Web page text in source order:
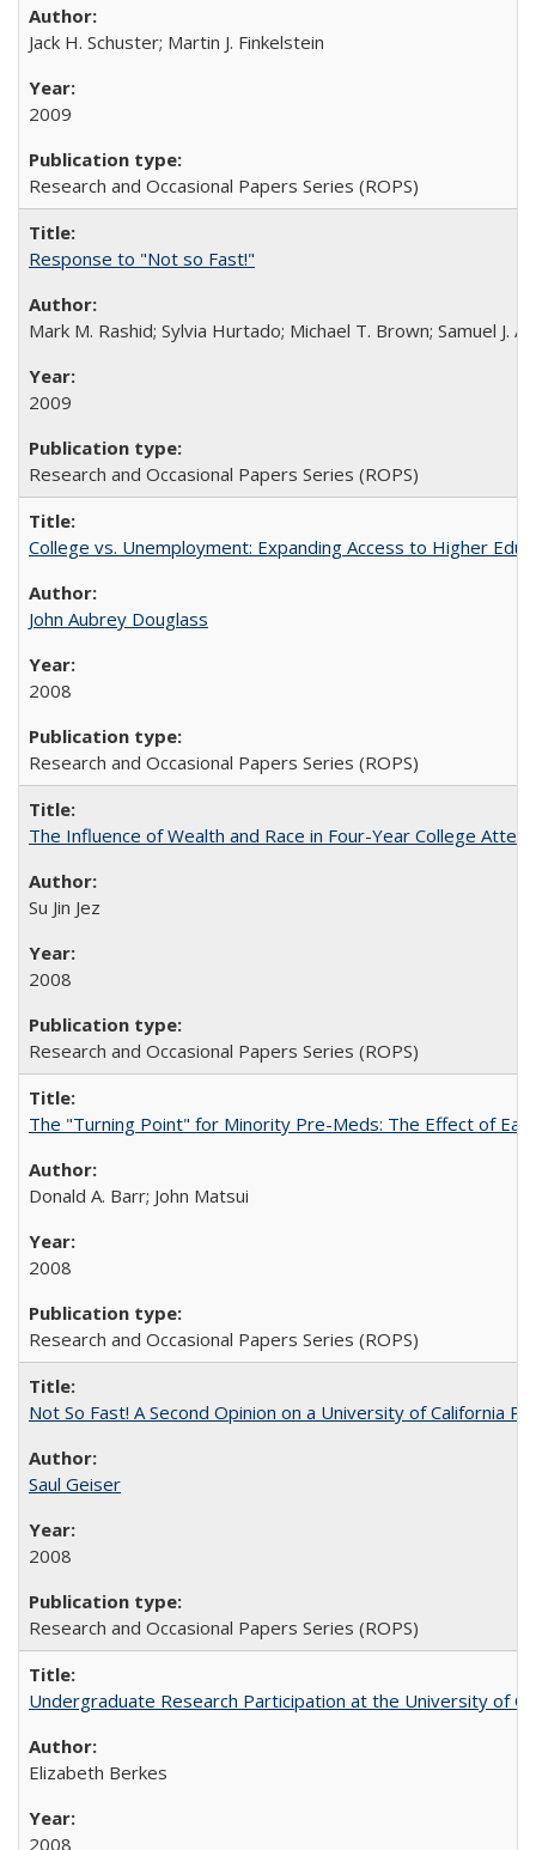
Jack H. Schuster; Martin J. Finkelstein
2009
Research and Occasional Papers Series (ROPS)
Response to "Not so Fast!"
Mark M. Rashid; Sylvia Hurtado; Michael T. Brown; Samuel J.
2009
Research and Occasional Papers Series (ROPS)
College vs. Unemployment: Expanding Access to Higher
John Aubrey Douglass
2008
Research and Occasional Papers Series (ROPS)
The Influence of Wealth and Race in Four-Year College
Su Jin Jez
2008
Research and Occasional Papers Series (ROPS)
The "Turning Point" for Minority Pre-Meds: The Effect of
Donald A. Barr; John Matsui
2008
Research and Occasional Papers Series (ROPS)
Not So Fast! A Second Opinion on a University of California
Saul Geiser
2008
Research and Occasional Papers Series (ROPS)
Undergraduate Research Participation at the University of
Elizabeth Berkes
2008